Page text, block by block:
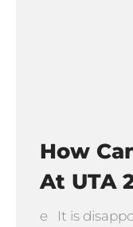
How
At UTA
e It is